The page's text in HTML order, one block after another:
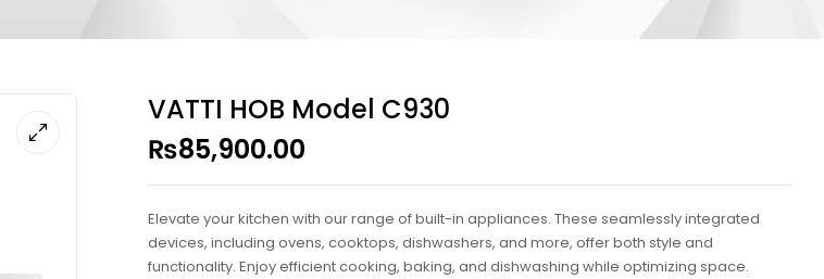
VATTI HOB Model C930
₨85,900.00
Elevate your kitchen with our range of built-in appliances. These seamlessly integrated
devices, including ovens, cooktops, dishwashers, and more, offer both style and
functionality. Enjoy efficient cooking, baking, and dishwashing while optimizing space.